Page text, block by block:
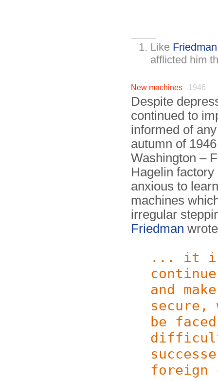
Like Friedman
afflicted him
New machines 1946
Despite
continued to
informed of
autumn of
Washington –
Hagelin
anxious to
machines
irregular
Friedman
... it
and
secure,
be
foreign